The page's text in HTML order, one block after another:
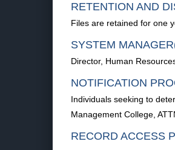
RETENTION AND
Files are retained for one
SYSTEM
Director, Human
NOTIFICATION
Individuals seeking to
Management College,
RECORD ACCESS